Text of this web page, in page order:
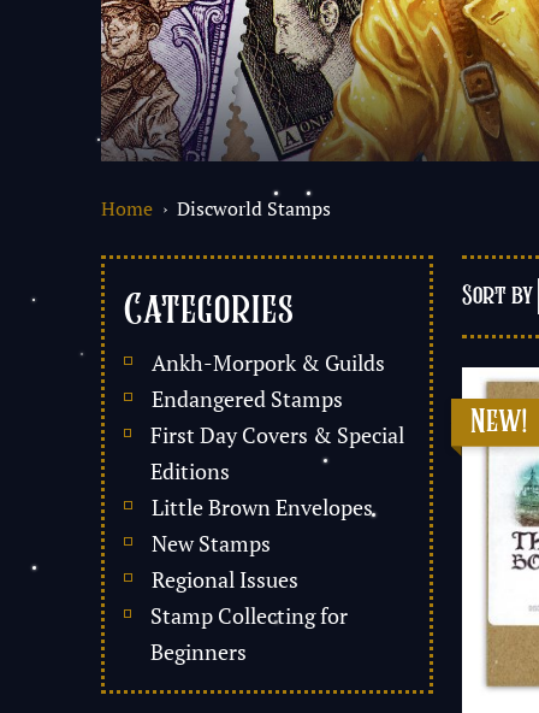
Home › Discworld Stamps
Categories
Ankh-Morpork & Guilds
Endangered Stamps
First Day Covers & Special
Editions
Little Brown Envelopes
New Stamps
Regional Issues
Stamp Collecting for
Beginners